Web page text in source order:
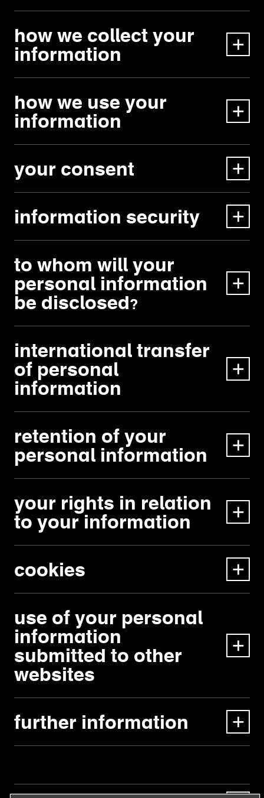
how we collect your
information
how we use your
information
your consent
information security
to whom will your
personal information
be disclosed?
international transfer
of personal
information
retention of your
personal information
your rights in relation
to your information
cookies
use of your personal
information
submitted to other
websites
further information